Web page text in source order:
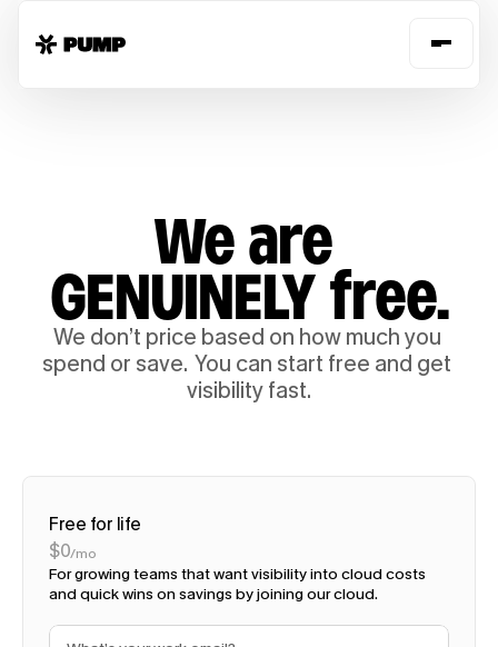
We are
GENUINELY free.
We don’t price based on how much you
spend or save.  You can start free and get
visibility fast.
Free for life
$0/mo
For growing teams that want visibility into cloud costs
and quick wins on savings by joining our cloud.